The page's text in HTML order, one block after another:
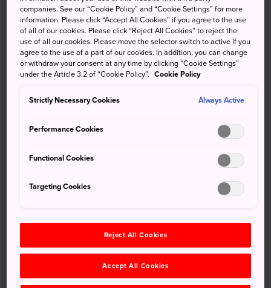
seafood, and lush nature, Fukue Island is a popular holiday
Kyushu
companies. See our “Cookie Policy” and “Cookie Settings” for more
information. Please click “Accept All Cookies” if you agree to the use
of all of our cookies. Please click “Reject All Cookies” to reject the
use of all our cookies. Please move the selector switch to active if you
agree to the use of a part of our cookies. In addition, you can change
or withdraw your consent at any time by clicking “Cookie Settings”
under the Article 3.2 of “Cookie Policy”. Cookie Policy
Strictly Necessary Cookies Always Active
Performance Cookies
Functional Cookies
Targeting Cookies
Reject All Cookies
Accept All Cookies